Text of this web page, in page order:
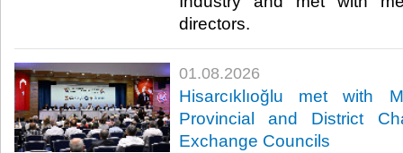
directors. ​
01.08.2026
Hisarcıklıoğlu met with
Provincial and District
Exchange Councils